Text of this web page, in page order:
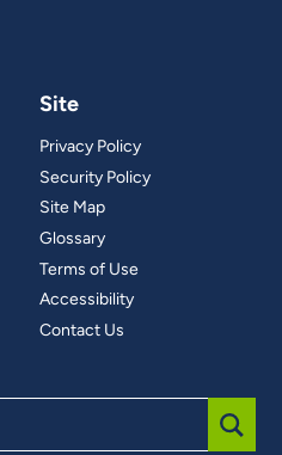
Site
Privacy Policy
Security Policy
Site Map
Glossary
Terms of Use
Accessibility
Contact Us